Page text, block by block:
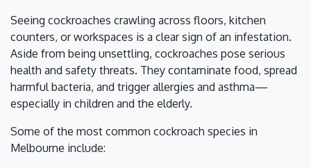
Seeing cockroaches crawling across floors, kitchen
counters, or workspaces is a clear sign of an infestation.
Aside from being unsettling, cockroaches pose serious
health and safety threats. They contaminate food, spread
harmful bacteria, and trigger allergies and asthma—
especially in children and the elderly.
Some of the most common cockroach species in
Melbourne include: